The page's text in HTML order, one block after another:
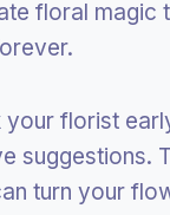
floral magic
your florist
suggestions.
turn your